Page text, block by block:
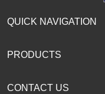
CONTACT US
QUICK NAVIGATION
PRODUCTS